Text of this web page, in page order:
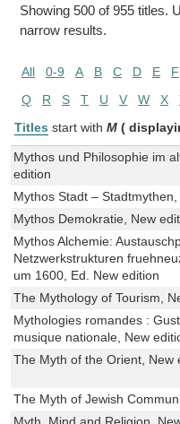
Showing 500 of 955 titles.
narrow results.
All 0-9 A B C D E F
Q
R S T U V W X
Titles start with M (
Mythos und Philosophie im
edition
Mythos Stadt –
Mythos Demokratie, New
Mythos Alchemie:
Netzwerkstrukturen
um 1600, Ed. New edition
The Mythology of Tourism,
Mythologies romandes :
musique nationale, New
The Myth of the Orient, New
The Myth of Jewish